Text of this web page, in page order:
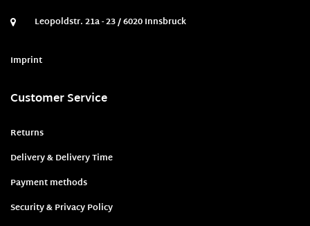
Leopoldstr. 21a - 23 / 6020 Innsbruck
Imprint
Customer Service
Returns
Delivery & Delivery Time
Payment methods
Security & Privacy Policy